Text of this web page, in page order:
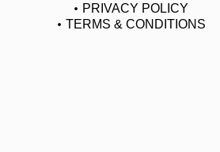
PRIVACY POLICY
TERMS & CONDITIONS